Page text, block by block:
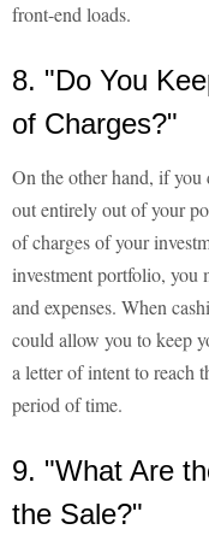
front-end loads.
8. "Do You
of Charges?"
On the other hand, if you
out entirely out of your
of charges of your
investment portfolio, you
and expenses. When
could allow you to keep
a letter of intent to reach
period of time.
9. "What Are
the Sale?"